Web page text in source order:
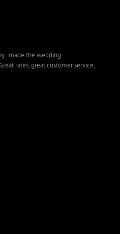
made the wedding
rates, great customer service,